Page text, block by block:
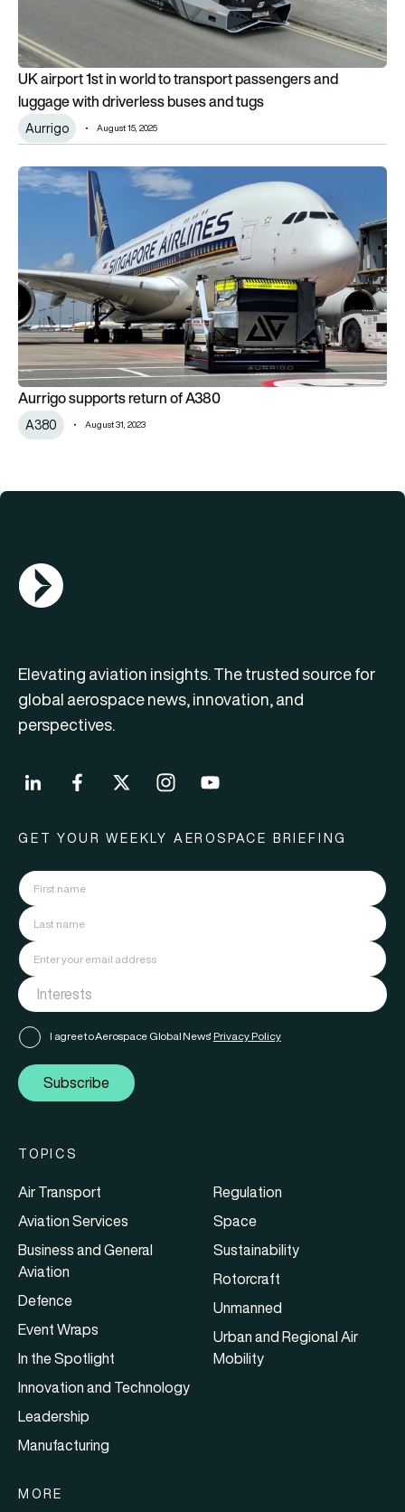
UK airport 1st in world to transport passengers and
luggage with driverless buses and tugs
Aurrigo August 15, 2025
Aurrigo supports return of A380
Aurrigo supports return of A380
A380 August 31, 2023
AGN Logo
Elevating aviation insights. The trusted source for
global aerospace news, innovation, and
perspectives.
GET YOUR WEEKLY AEROSPACE BRIEFING
I agree to Aerospace Global News' Privacy Policy
Subscribe
TOPICS
Air Transport
Aviation Services
Business and General
Aviation
Defence
Event Wraps
In the Spotlight
Innovation and Technology
Leadership
Manufacturing
Regulation
Space
Sustainability
Rotorcraft
Unmanned
Urban and Regional Air
Mobility
MORE